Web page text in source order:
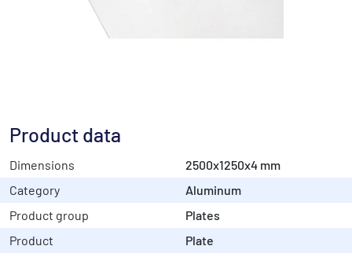
Product data
Dimensions
2500x1250x4 mm
Category
Aluminum
Product group
Plates
Product
Plate